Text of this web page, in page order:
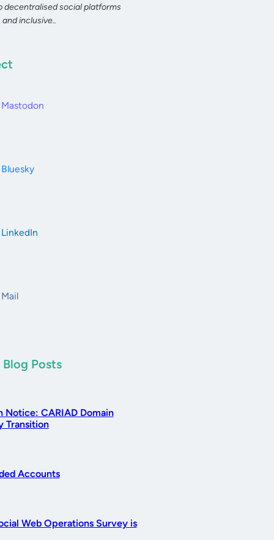
decentralised social platforms
inclusive..
Mastodon
Bluesky
LinkedIn
Mail
Posts
Notice: CARIAD Domain
Transition
Accounts
Web Operations Survey is